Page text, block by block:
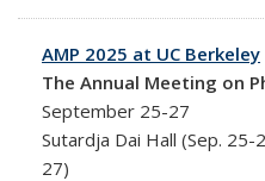
AMP 2025 at UC Berkeley
The Annual Meeting on
September 25-27
Sutardja Dai Hall (Sep. 25-
27)